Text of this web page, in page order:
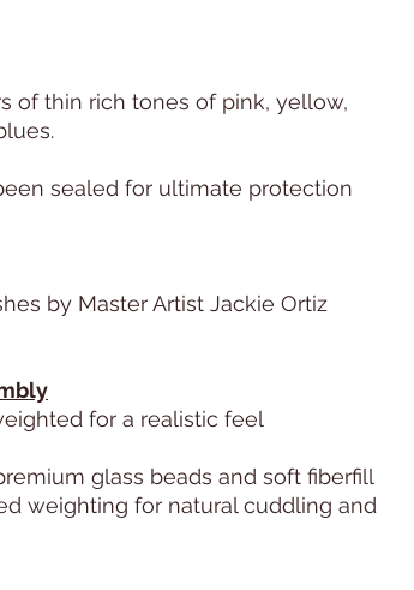
of thin rich tones of pink, yellow,
sealed for ultimate protection
by Master Artist Jackie Ortiz
for a realistic feel
glass beads and soft fiberfill
weighting for natural cuddling and